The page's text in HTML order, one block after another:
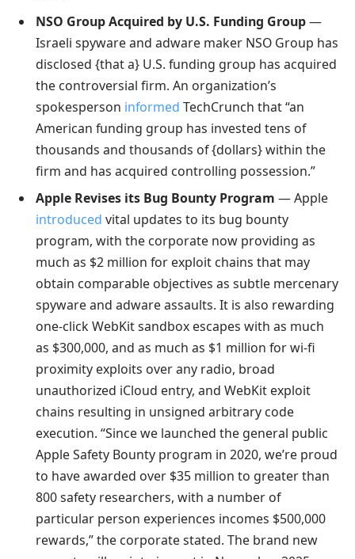
NSO Group Acquired by U.S. Funding Group—
Israeli spyware and adware maker NSO Group has
disclosed {that a} U.S. funding group has acquired
the controversial firm. An organization’s
spokesperson informed TechCrunch that “an
American funding group has invested tens of
thousands and thousands of {dollars} within the
firm and has acquired controlling possession.”
Apple Revises its Bug Bounty Program — Apple
introduced vital updates to its bug bounty
program, with the corporate now providing as
much as $2 million for exploit chains that may
obtain comparable objectives as subtle mercenary
spyware and adware assaults. It is also rewarding
one-click WebKit sandbox escapes with as much
as $300,000, and as much as $1 million for wi-fi
proximity exploits over any radio, broad
unauthorized iCloud entry, and WebKit exploit
chains resulting in unsigned arbitrary code
execution. “Since we launched the general public
Apple Safety Bounty program in 2020, we’re proud
to have awarded over $35 million to greater than
800 safety researchers, with a number of
particular person experiences incomes $500,000
rewards,” the corporate stated. The brand new